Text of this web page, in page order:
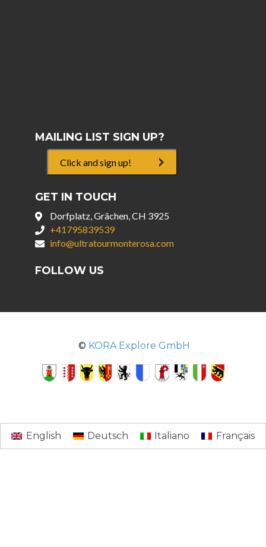
MAILING LIST SIGN UP?
Click and sign up!
GET IN TOUCH
Dorfplatz, Grächen, CH 3925
+41795839539
info@ultratourmonterosa.com
FOLLOW US
© KORA Explore GmbH
English Deutsch Italiano Français